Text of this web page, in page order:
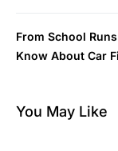
From School
Know About Car
You May Like